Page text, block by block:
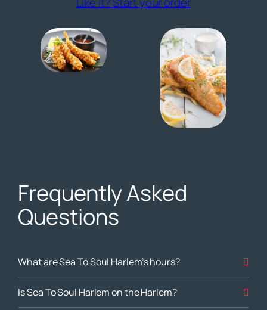
Frequently Asked
Questions
What are Sea To Soul Harlem’s hours?
Is Sea To Soul Harlem on the Harlem?